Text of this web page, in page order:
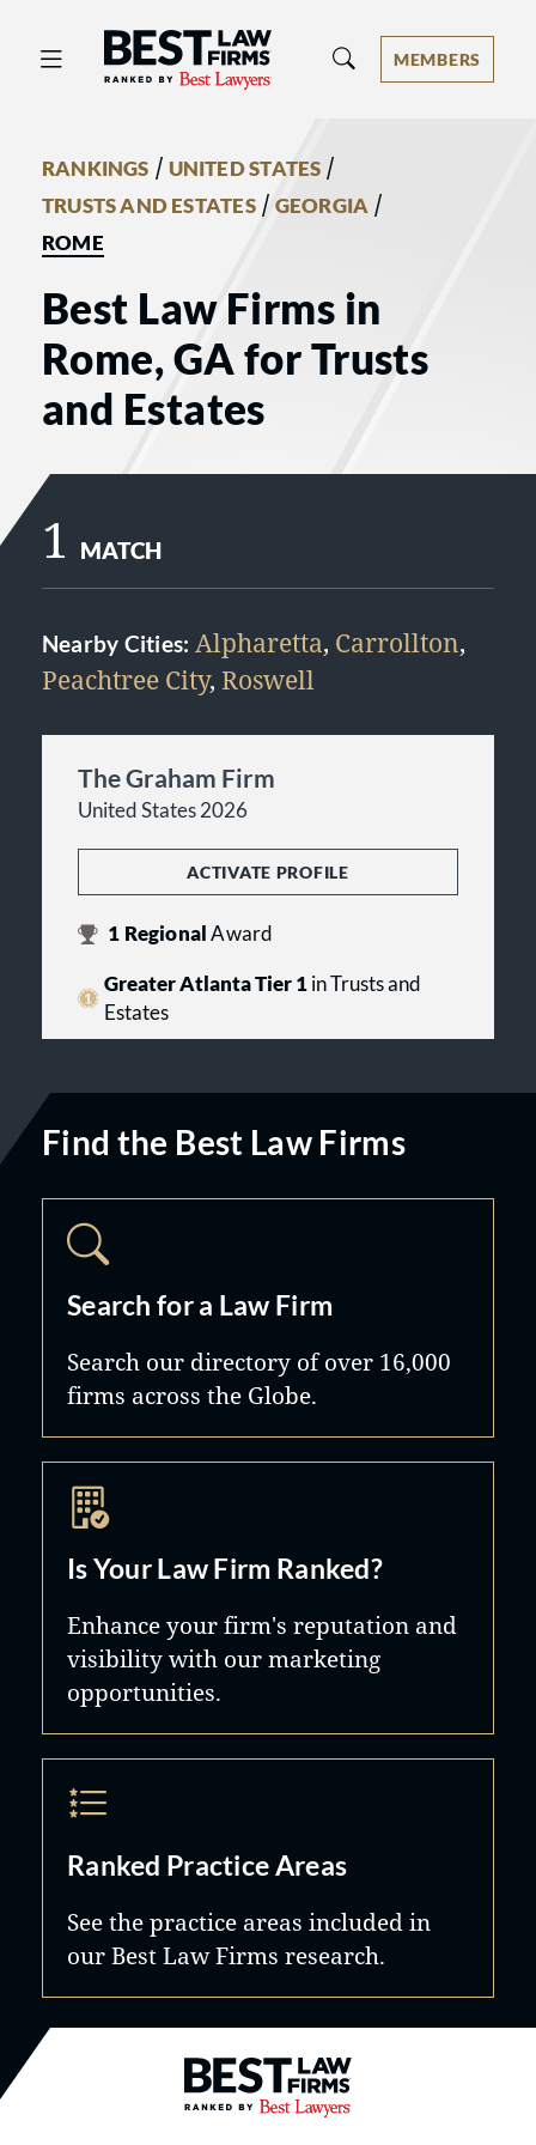
Best Law Firms® - Ranked by Best
MEMBERS
RANKINGS / UNITED STATES /
TRUSTS AND ESTATES/ GEORGIA /
ROME
Best Law Firms in
Rome, GA for Trusts
and Estates
1 MATCH
Nearby Cities: Alpharetta, Carrollton,
Peachtree City, Roswell
The Graham Firm
United States 2026
ACTIVATE PROFILE
1 RegionalAward
Greater Atlanta Tier 1in Trusts and
Estates
Find the Best Law Firms
Search for a Law Firm
Search our directory of over 16,000
firms across the Globe.
Is Your Law Firm Ranked?
Enhance your firm's reputation and
visibility with our marketing
opportunities.
Ranked Practice Areas
See the practice areas included in
our Best Law Firms research.
Best Law Firms® - Ranked by